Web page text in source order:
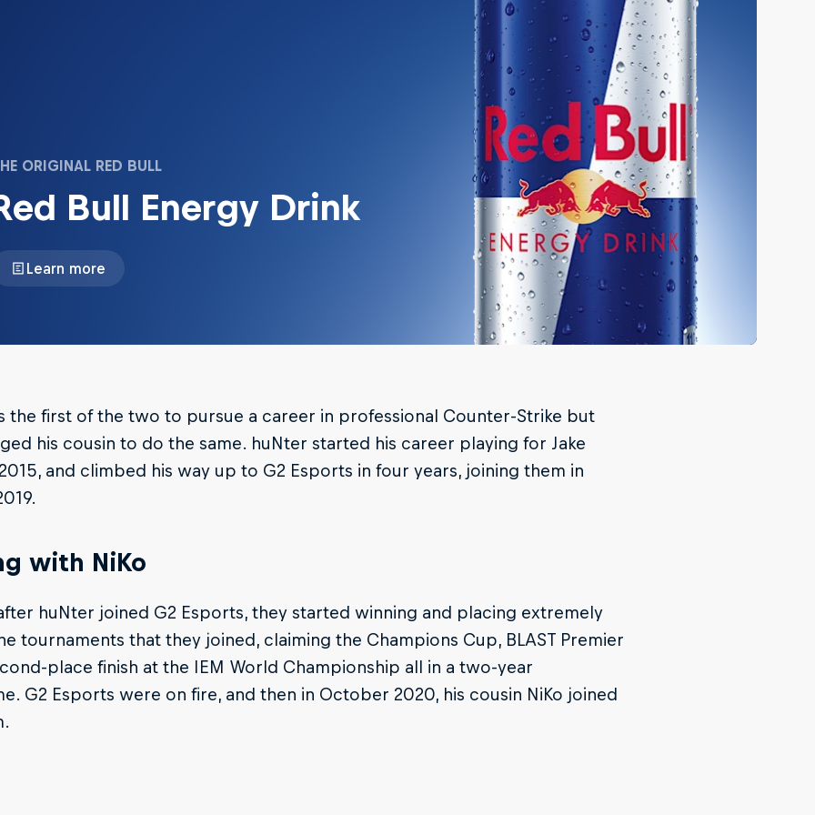
ORIGINAL RED BULL
Bull Energy Drink
Learn more
the first of the two to pursue a career in professional Counter-Strike but
his cousin to do the same. huNter started his career playing for Jake
and climbed his way up to G2 Esports in four years, joining them in
with NiKo
huNter joined G2 Esports, they started winning and placing extremely
tournaments that they joined, claiming the Champions Cup, BLAST Premier
place finish at the IEM World Championship all in a two-year
G2 Esports were on fire, and then in October 2020, his cousin NiKo joined